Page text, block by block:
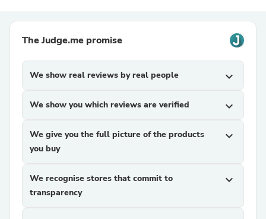
The Judge.me promise
We show real reviews by real people expand_more
We show you which reviews are verified expand_more
We give you the full picture of the products
you buy
expand_more
We recognise stores that commit to
transparency
expand_more